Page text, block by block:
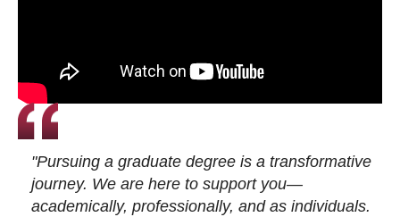
"Pursuing a graduate degree is a transformative
journey. We are here to support you—
academically, professionally, and as individuals.